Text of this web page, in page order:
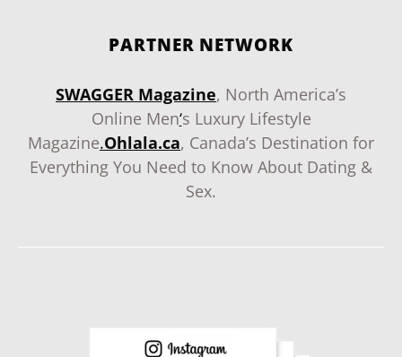
PARTNER NETWORK
SWAGGER Magazine, North America’s
Online Men‘s Luxury Lifestyle
Magazine.Ohlala.ca, Canada’s Destination for
Everything You Need to Know About Dating &
Sex.